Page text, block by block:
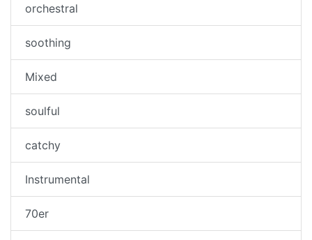
orchestral
soothing
Mixed
soulful
catchy
Instrumental
70er